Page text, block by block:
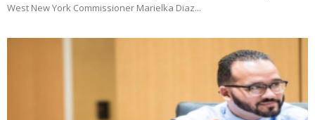
West New York Commissioner Marielka Diaz...